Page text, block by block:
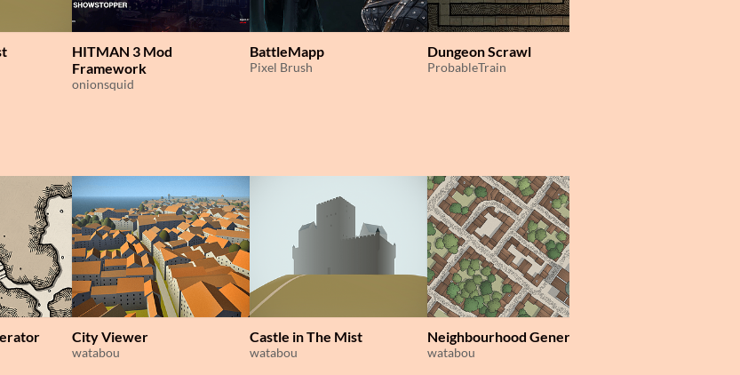
HITMAN 3 Mod
Framework
onionsquid
BattleMapp
Pixel Brush
Dungeon Scrawl
ProbableTrain
City Viewer
watabou
Castle in The Mist
watabou
Neighbourhood Generator
watabou